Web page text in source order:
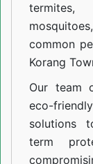
common
Korang
Our team
eco-
solutions
term